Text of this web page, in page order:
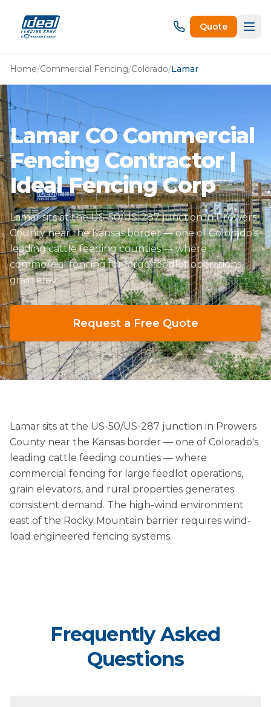
Quote
Home/Commercial Fencing/Colorado/Lamar
Lamar CO Commercial
Fencing Contractor |
Ideal Fencing Corp
Lamar sits at the US-50/US-287 junction in Prowers
County near the Kansas border — one of Colorado's
leading cattle feeding counties — where
commercial fencing for large feedlot operations,
grain elev
Request a Free Quote
Lamar sits at the US-50/US-287 junction in Prowers
County near the Kansas border — one of Colorado's
leading cattle feeding counties — where
commercial fencing for large feedlot operations,
grain elevators, and rural properties generates
consistent demand. The high-wind environment
east of the Rocky Mountain barrier requires wind-
load engineered fencing systems.
Frequently Asked
Questions